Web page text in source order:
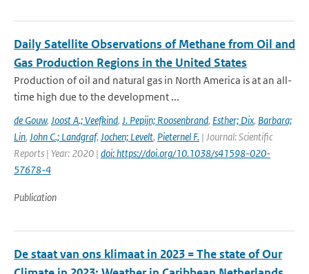
Daily Satellite Observations of Methane from Oil and
Gas Production Regions in the United States
Production of oil and natural gas in North America is at an all-
time high due to the development ...
de Gouw, Joost A.; Veefkind, J. Pepijn; Roosenbrand, Esther; Dix, Barbara;
Lin, John C.; Landgraf, Jochen; Levelt, Pieternel F. | Journal: Scientific
Reports | Year: 2020 | doi: https://doi.org/10.1038/s41598-020-
57678-4
Publication
De staat van ons klimaat in 2023 = The state of Our